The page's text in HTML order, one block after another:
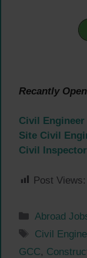
Recantly
Civil Engineer
Site Civil
Civil
Post Views:
Categories
Abroad
Tags
Civil
GCC,